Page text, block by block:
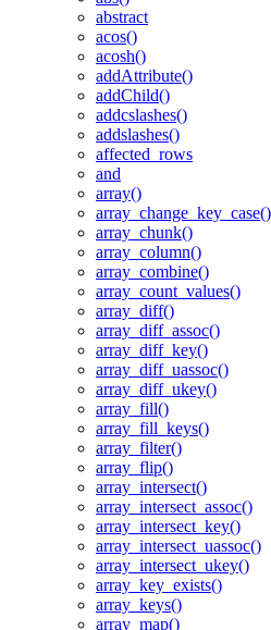
abstract
acos()
acosh()
addAttribute()
addChild()
addcslashes()
addslashes()
affected_rows
and
array()
array_change_key_case()
array_chunk()
array_column()
array_combine()
array_count_values()
array_diff()
array_diff_assoc()
array_diff_key()
array_diff_uassoc()
array_diff_ukey()
array_fill()
array_fill_keys()
array_filter()
array_flip()
array_intersect()
array_intersect_assoc()
array_intersect_key()
array_intersect_uassoc()
array_intersect_ukey()
array_key_exists()
array_keys()
array_map()